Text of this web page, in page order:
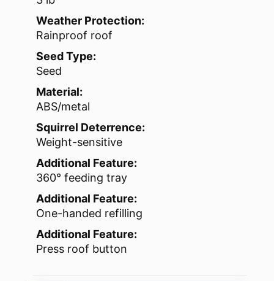
Weather Protection:
Rainproof roof
Seed Type:
Seed
Material:
ABS/metal
Squirrel Deterrence:
Weight-sensitive
Additional Feature:
360° feeding tray
Additional Feature:
One-handed refilling
Additional Feature:
Press roof button